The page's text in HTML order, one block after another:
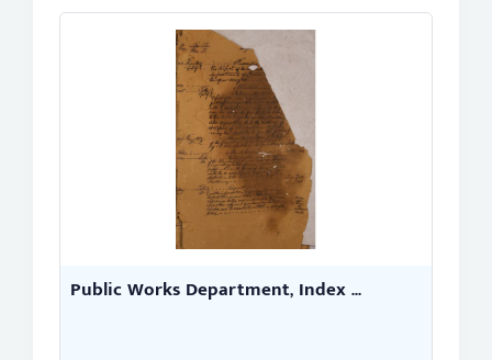
Public Works Department, Index ...